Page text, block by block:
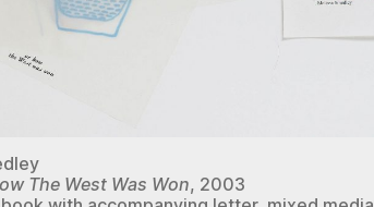
The West Was Won, 2003